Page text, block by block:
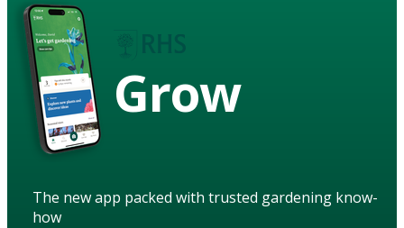
Grow
The new app packed with trusted gardening know-
how